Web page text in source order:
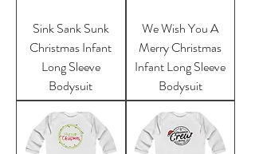
Sink Sank Sunk
Christmas Infant
Long Sleeve
Bodysuit
We Wish You A
Merry Christmas
Infant Long Sleeve
Bodysuit